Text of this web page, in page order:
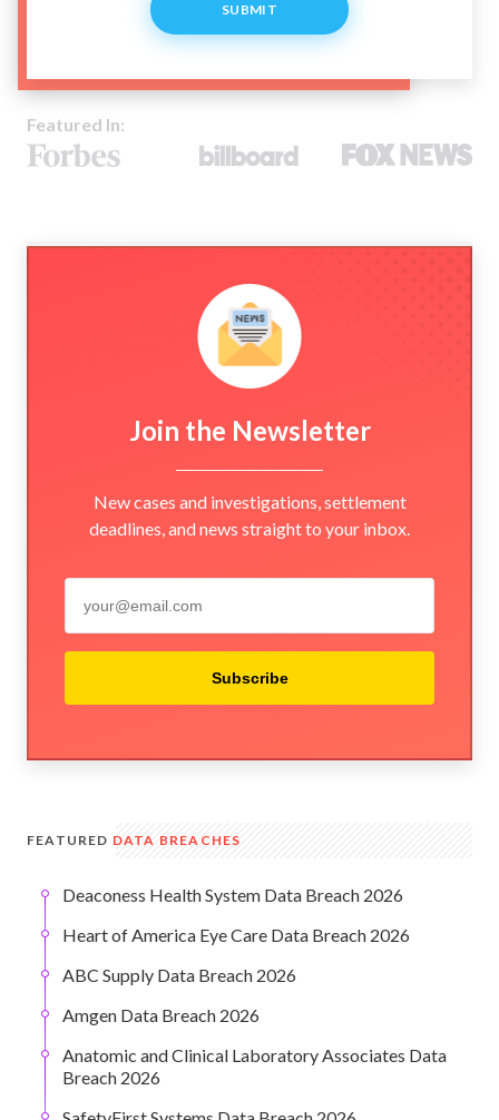
SUBMIT
Featured In:
Join the Newsletter
New cases and investigations, settlement
deadlines, and news straight to your inbox.
Subscribe
FEATURED DATA BREACHES
Deaconess Health System Data Breach 2026
Heart of America Eye Care Data Breach 2026
ABC Supply Data Breach 2026
Amgen Data Breach 2026
Anatomic and Clinical Laboratory Associates Data
Breach 2026